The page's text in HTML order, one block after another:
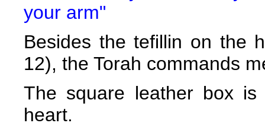
your arm"
Besides the tefillin on the
12), the Torah commands
The square leather box
heart.